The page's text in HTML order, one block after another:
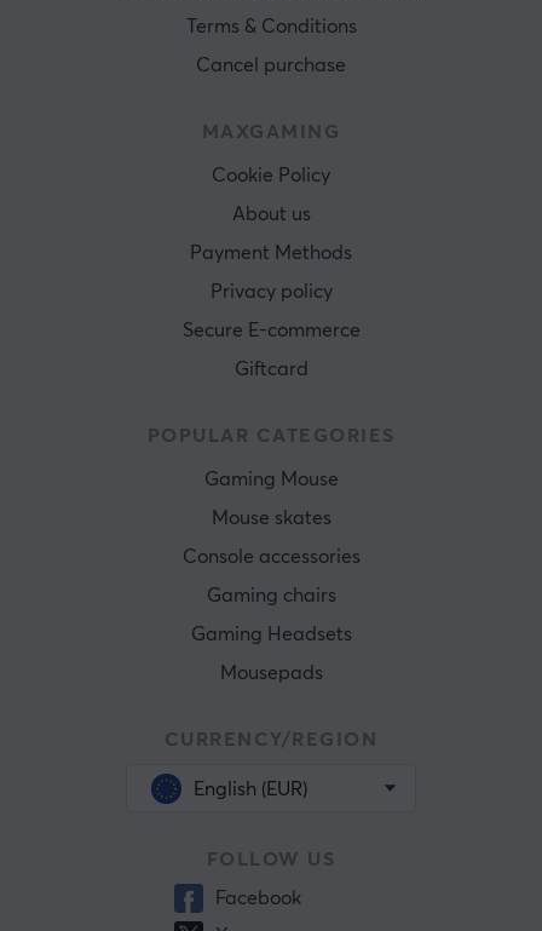
Terms & Conditions
Cancel purchase
MAXGAMING
Cookie Policy
About us
Payment Methods
Privacy policy
Secure E-commerce
Giftcard
POPULAR CATEGORIES
Gaming Mouse
Mouse skates
Console accessories
Gaming chairs
Gaming Headsets
Mousepads
CURRENCY/REGION
English (EUR)
FOLLOW US
Facebook